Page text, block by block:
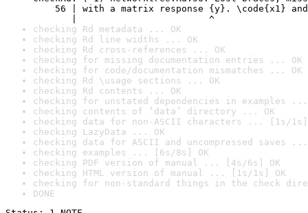
56 | with a matrix response {y}. \code{x1} and
|                        ^
checking Rd metadata ... OK
checking Rd line widths ... OK
checking Rd cross-references ... OK
checking for missing documentation entries ... OK
checking for code/documentation mismatches ... OK
checking Rd \usage sections ... OK
checking Rd contents ... OK
checking for unstated dependencies in examples ...
checking contents of ‘data’ directory ... OK
checking data for non-ASCII characters ... [1s/1s]
checking LazyData ... OK
checking data for ASCII and uncompressed saves ...
checking examples ... [6s/8s] OK
checking PDF version of manual ... [4s/6s] OK
checking HTML version of manual ... [1s/1s] OK
checking for non-standard things in the check
DONE